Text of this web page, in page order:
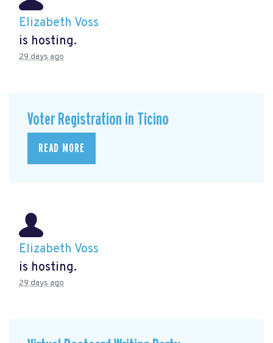
Elizabeth Voss
is hosting.
29 days ago
Voter Registration in Ticino
READ MORE
Elizabeth Voss
is hosting.
29 days ago